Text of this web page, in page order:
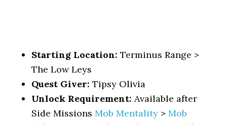
Starting Location: Terminus Range >
The Low Leys
Quest Giver: Tipsy Olivia
Unlock Requirement: Available after
Side MissionsMob Mentality >Mob